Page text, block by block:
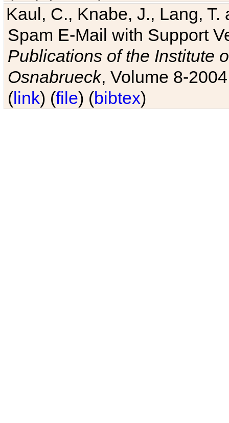
Kaul, C., Knabe, J., Lang,
Spam E-Mail with Support
Publications of the Institute
Osnabrueck, Volume 8-
(link) (file) (bibtex)